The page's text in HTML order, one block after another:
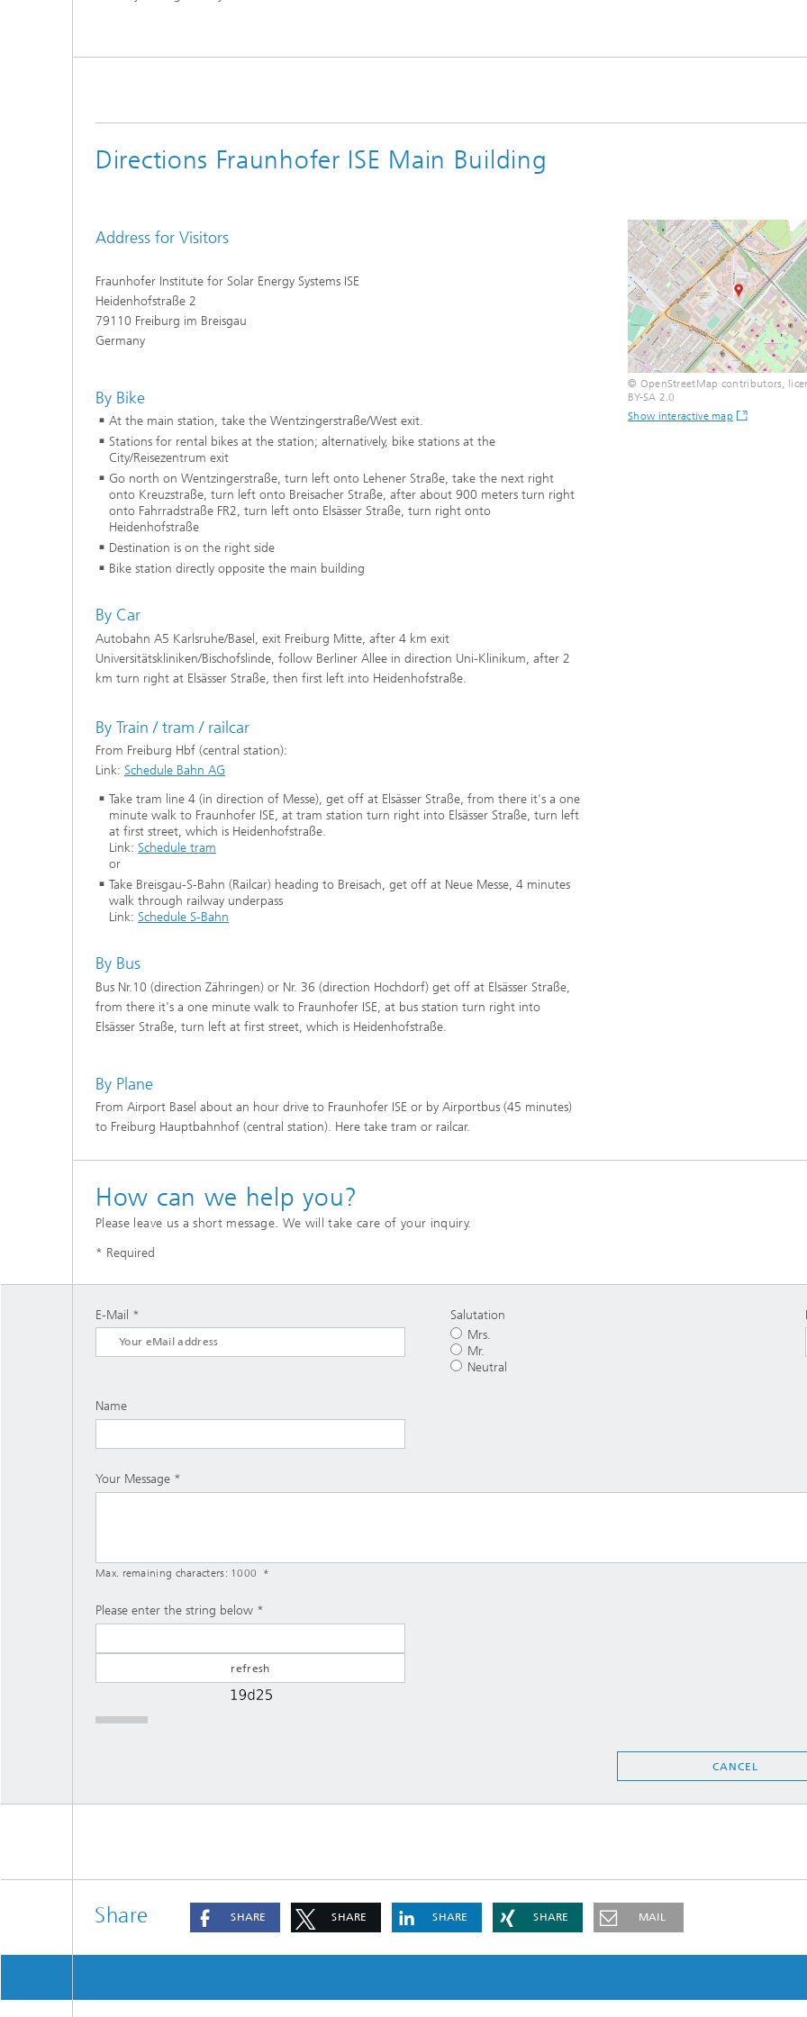
Directions Fraunhofer ISE Main Building
Address for Visitors
Fraunhofer Institute for Solar Energy Systems ISE
Heidenhofstraße 2
79110 Freiburg im Breisgau
Germany
By Bike
At the main station, take the Wentzingerstraße/West exit.
Stations for rental bikes at the station; alternatively, bike stations at the
City/Reisezentrum exit
Go north on Wentzingerstraße, turn left onto Lehener Straße, take the next right
onto Kreuzstraße, turn left onto Breisacher Straße, after about 900 meters turn right
onto Fahrradstraße FR2, turn left onto Elsässer Straße, turn right onto
Heidenhofstraße
Destination is on the right side
Bike station directly opposite the main building
By Car
Autobahn A5 Karlsruhe/Basel, exit Freiburg Mitte, after 4 km exit
Universitätskliniken/Bischofslinde, follow Berliner Allee in direction Uni-Klinikum, after 2
km turn right at Elsässer Straße, then first left into Heidenhofstraße.
By Train / tram / railcar
From Freiburg Hbf (central station):
Link: Schedule Bahn AG
Take tram line 4 (in direction of Messe), get off at Elsässer Straße, from there it's a one
minute walk to Fraunhofer ISE, at tram station turn right into Elsässer Straße, turn left
at first street, which is Heidenhofstraße.
Link: Schedule tram
or
Take Breisgau-S-Bahn (Railcar) heading to Breisach, get off at Neue Messe, 4 minutes
walk through railway underpass
Link: Schedule S-Bahn
By Bus
Bus Nr.10 (direction Zähringen) or Nr. 36 (direction Hochdorf) get off at Elsässer Straße,
from there it's a one minute walk to Fraunhofer ISE, at bus station turn right into
Elsässer Straße, turn left at first street, which is Heidenhofstraße.
By Plane
From Airport Basel about an hour drive to Fraunhofer ISE or by Airportbus (45 minutes)
to Freiburg Hauptbahnhof (central station). Here take tram or railcar.
© OpenStreetMap contributors,
BY-SA 2.0
Show interactive map
How can we help you?
Please leave us a short message. We will take care of your inquiry.
* Required
E-Mail
Salutation
Mrs.
Mr.
Neutral
Name
Your Message
Max. remaining characters: 1000
Please enter the string below
CANCEL
Share SHARE SHARE SHARE SHARE MAIL